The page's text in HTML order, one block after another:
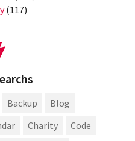
(117)
Backup
Blog
Charity
Code